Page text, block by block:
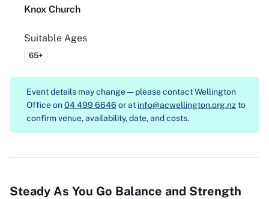
Knox Church
Suitable Ages
65+
Event details may change — please contactWellington
Office on04 499 6646 or at info@acwellington.org.nz to
confirm venue, availability, date, and costs.
Steady As You Go Balance and Strength